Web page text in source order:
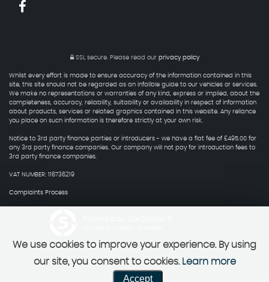
SSL secure.Please read our privacy policy
Whilst every effort is made to ensure accuracy of the information contained in this
site, this site should not be regarded as an infalible guide to our vehicles or services.
We make no representations or warranties of any kind, express or implied, about the
completeness, accuracy, reliability, suitability or availability in respect of information
about products, services or related graphics contained in this website. Any reliance
you place on such information is therefore strictly at your own risk.
Notice to 3rd party finance parties or introducers - we have a flat fee of £495.00 for
any 3rd party finance companies. Our company will not pay for introduction fees to
3rd party finance companies.
VAT NUMBER: 116736219
Complaints Process
We use cookies to improve your experience. By using
our site, you consent to cookies. Learn more
Accept